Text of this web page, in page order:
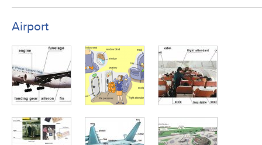
Airport